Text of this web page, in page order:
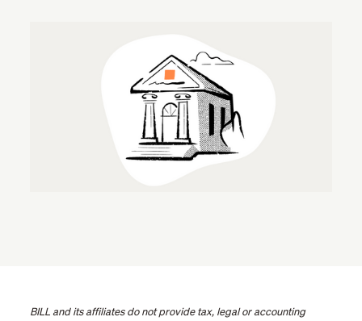
BILL and its affiliates do not provide tax, legal or accounting